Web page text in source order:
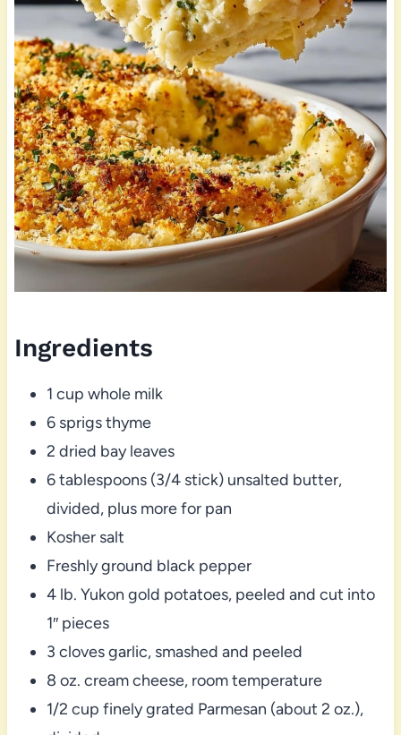
Ingredients
1 cup whole milk
6 sprigs thyme
2 dried bay leaves
6 tablespoons (3/4 stick) unsalted butter,
divided, plus more for pan
Kosher salt
Freshly ground black pepper
4 lb. Yukon gold potatoes, peeled and cut into
1″ pieces
3 cloves garlic, smashed and peeled
8 oz. cream cheese, room temperature
1/2 cup finely grated Parmesan (about 2 oz.),